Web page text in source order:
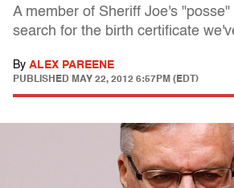
A member of Sheriff Joe's
search for the birth certificate
By ALEX PAREENE
PUBLISHED MAY 22, 2012 6:57PM (EDT)